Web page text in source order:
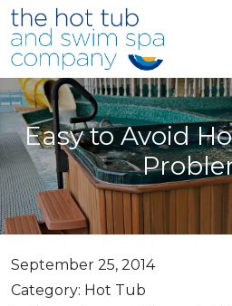
Skip to main content
Easy to Avoid
September 25, 2014
Category: Hot Tub